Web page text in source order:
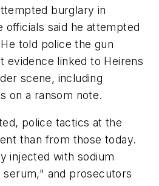
burglary in
officials said he attempted
told police the gun
evidence linked to Heirens
scene, including
on a ransom note.
police tactics at the
than from those today.
injected with sodium
and prosecutors